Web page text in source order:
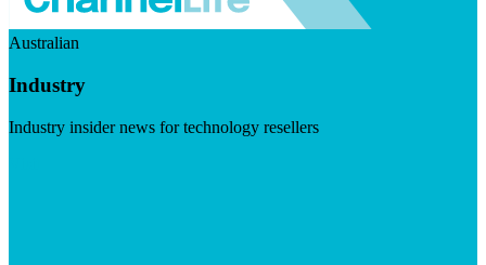
Australian
Industry
Industry insider news for technology resellers